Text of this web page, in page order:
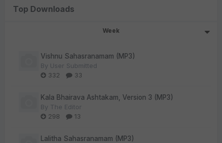
Top Downloads
Week
Vishnu Sahasranamam (MP3)
By User Submitted
332
33
Kala Bhairava Ashtakam, Version 3 (MP3)
By The Editor
298
13
Lalitha Sahasranamam (MP3)